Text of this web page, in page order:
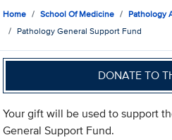
Home School Of Medicine
Pathology
Pathology General Support Fund
DONATE TO
Your gift will be used to support
General Support Fund.